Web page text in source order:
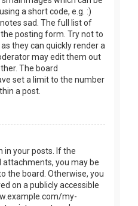
a short code, e.g. :)
sad. The full list of
posting form. Try not to
they can quickly render a
may edit them out
The board
set a limit to the number
a post.
in your posts. If the
you may be
the board. Otherwise, you
on a publicly accessible
my-